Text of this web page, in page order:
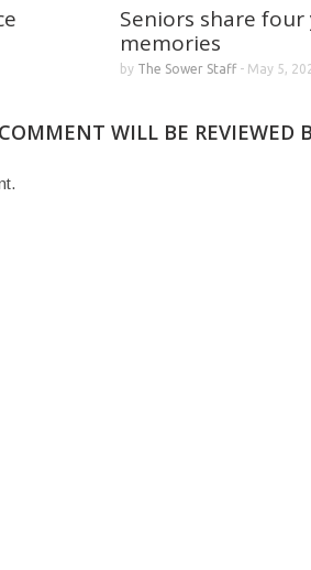
Seniors share four
memories
by The Sower Staff- May 5,
WILL BE REVIEWED